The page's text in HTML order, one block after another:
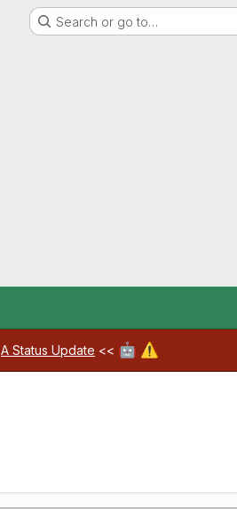
Search or go to…
A Status Update << 🤖 ⚠️